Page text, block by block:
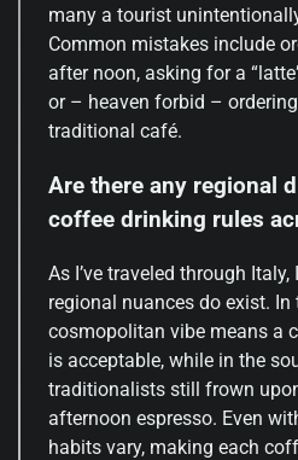
many a tourist
Common mistakes include
after noon, asking for a
or – heaven forbid –
traditional café.
Are there any regional
coffee drinking rules
As I’ve traveled through Italy,
regional nuances do exist. In
cosmopolitan vibe means a
is acceptable, while in the
traditionalists still frown
afternoon espresso. Even
habits vary, making each